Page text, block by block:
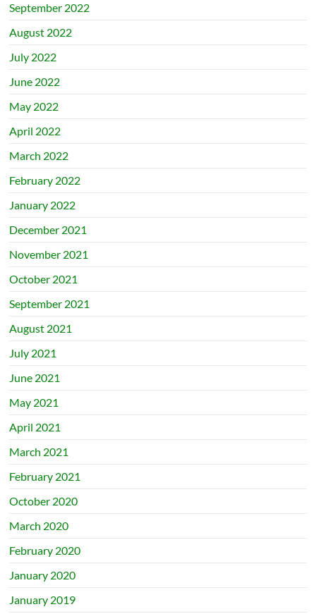
September 2022
August 2022
July 2022
June 2022
May 2022
April 2022
March 2022
February 2022
January 2022
December 2021
November 2021
October 2021
September 2021
August 2021
July 2021
June 2021
May 2021
April 2021
March 2021
February 2021
October 2020
March 2020
February 2020
January 2020
January 2019